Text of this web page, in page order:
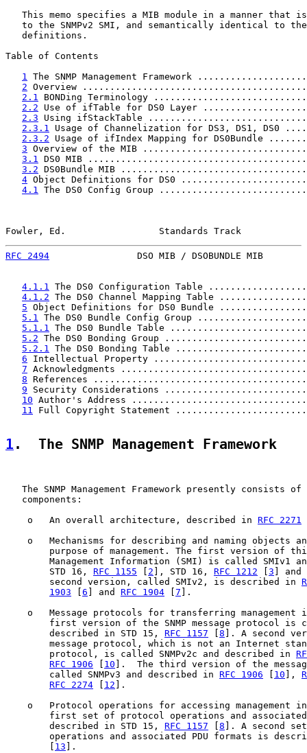
This memo specifies a MIB module in a manner that
to the SNMPv2 SMI, and semantically identical to
   definitions.
Table of Contents
1
The SNMP Management Framework
2 Overview
2.1
BONDing Terminology
2.2 Use of ifTable for DS0 Layer
2.3 Using ifStackTable
2.3.1
Usage of Channelization for DS3, DS1,
2.3.2 Usage of ifIndex Mapping for
3 Overview of the MIB
3.1
DS0 MIB
3.2 DS0Bundle MIB
4 Object Definitions for DS0
4.1
The DS0 Config Group
Fowler, Ed.                 Standards Track
RFC 2494
DSO MIB / DSOBUNDLE MIB
4.1.1 The DS0 Configuration Table
4.1.2 The DS0 Channel Mapping Table
5 Object Definitions for DS0 Bundle
5.1 The DS0 Bundle Config Group
5.1.1 The DS0 Bundle Table
5.2 The DS0 Bonding Group
5.2.1 The DS0 Bonding Table
6 Intellectual Property
7 Acknowledgments
8 References
9 Security Considerations
10 Author's Address
11 Full Copyright Statement
1 .  The SNMP Management Framework
The SNMP Management Framework presently consists of
   components:
    o   An overall architecture, described in
RFC 2271
o   Mechanisms for describing and naming objects
purpose of management. The first version of
Management Information (SMI) is called SMIv1
        STD 16,
RFC 1155 2 ], STD 16, RFC 1212 3 ] and
        second version, called SMIv2, is described in
1903
6 ] and RFC 1904 7 ].
o   Message protocols for transferring management
first version of the SNMP message protocol is
        described in STD 15,
RFC 1157 8 ]. A second
message protocol, which is not an Internet
        protocol, is called SNMPv2c and described in
RFC 1906
10 ].  The third version of the
        called SNMPv3 and described in
RFC 1906 10 ],
RFC 2274
12 ].
o   Protocol operations for accessing management
first set of protocol operations and
        described in STD 15,
RFC 1157 8 ]. A second
operations and associated PDU formats is
13 ].